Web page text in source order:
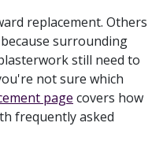
replacement. Others
surrounding
still need to
not sure which
page covers how
frequently asked